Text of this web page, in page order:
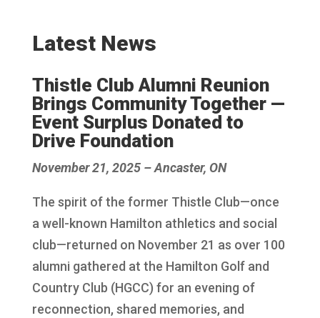
Latest News
Thistle Club Alumni Reunion
Brings Community Together —
Event Surplus Donated to
Drive Foundation
November 21, 2025 – Ancaster, ON
The spirit of the former Thistle Club—once
a well-known Hamilton athletics and social
club—returned on November 21 as over 100
alumni gathered at the Hamilton Golf and
Country Club (HGCC) for an evening of
reconnection, shared memories, and